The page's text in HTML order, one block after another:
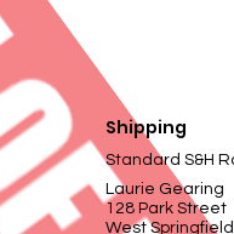
Shipping
Standard S&H
Laurie Gearing
128 Park Street
West